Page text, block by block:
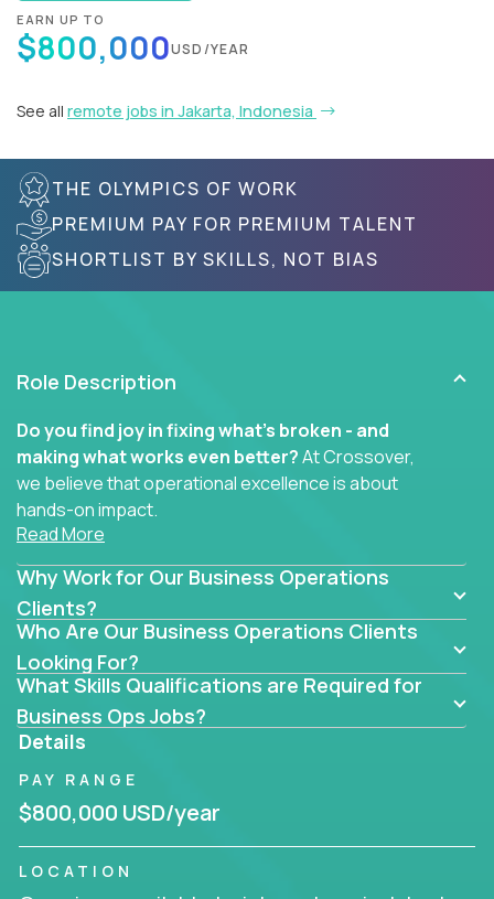
EARN UP TO
$800,000USD/YEAR
See all remote jobs in Jakarta, Indonesia
THE OLYMPICS OF WORK
PREMIUM PAY FOR PREMIUM TALENT
SHORTLIST BY SKILLS, NOT BIAS
Role Description
Do you find joy in fixing what’s broken - and
making what works even better?At Crossover,
we believe that operational excellence is about
hands-on impact.
business transformation, supply chain optimization,
or cross-functional alignment - you’ll take ownership
of high-impact initiatives across fast-moving US
companies.
No management layers to wade through. No
bottlenecks to wait on. Just clear mandates and the
freedom to move lightning fast.
You’ll be joining high-performance software and
EdTech companies likeTrilogy,
andIgniteTech,where operations leaders don’t
hide behind dashboards – they get their hands dirty.
Read More
Why Work for Our Business Operations
Clients?
Who Are Our Business Operations Clients
Looking For?
What Skills Qualifications are Required for
Business Ops Jobs?
Details
PAY RANGE
$800,000 USD/year
LOCATION